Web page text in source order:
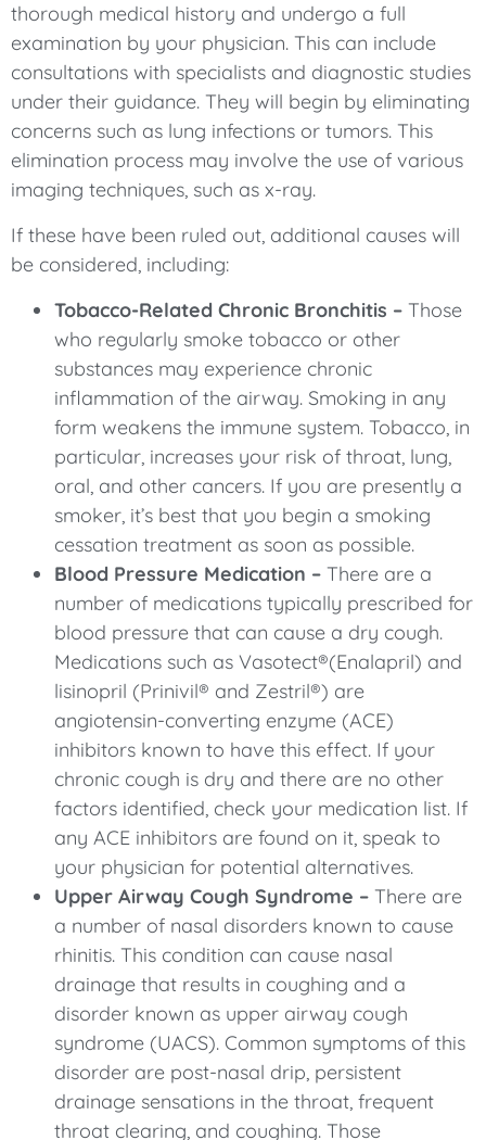
thorough medical history and undergo a full
examination by your physician. This can include
consultations with specialists and diagnostic studies
under their guidance. They will begin by eliminating
concerns such as lung infections or tumors. This
elimination process may involve the use of various
imaging techniques, such as x-ray.
If these have been ruled out, additional causes will
be considered, including:
Tobacco-Related Chronic Bronchitis – Those
who regularly smoke tobacco or other
substances may experience chronic
inflammation of the airway. Smoking in any
form weakens the immune system. Tobacco, in
particular, increases your risk of throat, lung,
oral, and other cancers. If you are presently a
smoker, it’s best that you begin a smoking
cessation treatment as soon as possible.
Blood Pressure Medication – There are a
number of medications typically prescribed for
blood pressure that can cause a dry cough.
Medications such as Vasotect®(Enalapril) and
lisinopril (Prinivil® and Zestril®) are
angiotensin-converting enzyme (ACE)
inhibitors known to have this effect. If your
chronic cough is dry and there are no other
factors identified, check your medication list. If
any ACE inhibitors are found on it, speak to
your physician for potential alternatives.
Upper Airway Cough Syndrome – There are
a number of nasal disorders known to cause
rhinitis. This condition can cause nasal
drainage that results in coughing and a
disorder known as upper airway cough
syndrome (UACS). Common symptoms of this
disorder are post-nasal drip, persistent
drainage sensations in the throat, frequent
throat clearing, and coughing. Those